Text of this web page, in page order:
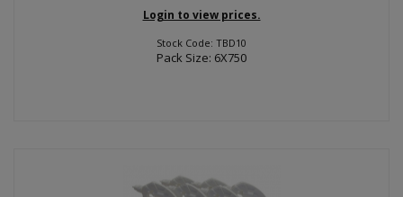
Login to view prices.
Stock Code: TBD10
Pack Size: 6X750